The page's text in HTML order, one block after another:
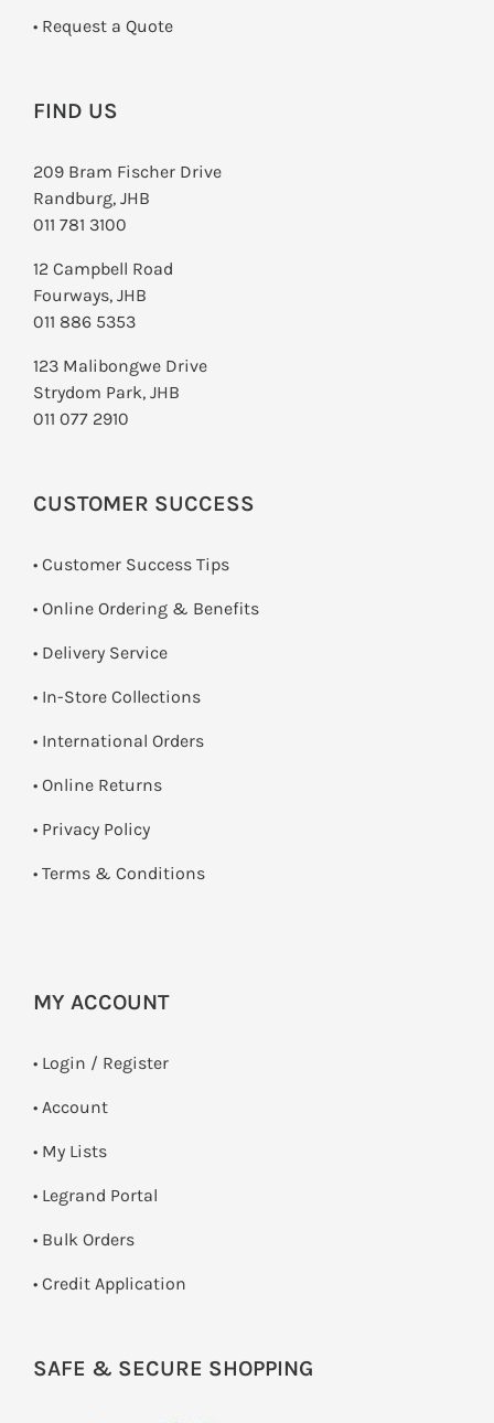
­• Request a Quote
FIND US
209 Bram Fischer Drive
Randburg, JHB
011 781 3100
12 Campbell Road
Fourways, JHB
011 886 5353
123 Malibongwe Drive
Strydom Park, JHB
011 077 2910
CUSTOMER SUCCESS
• Customer Success Tips
• Online Ordering & Benefits
• Delivery Service
• In-Store Collections
• International Orders
• Online Returns
• Privacy Policy
• Terms & Conditions
MY ACCOUNT
• Login / Register
• Account
• My Lists
• Legrand Portal
• Bulk Orders
• Credit Application
SAFE & SECURE SHOPPING